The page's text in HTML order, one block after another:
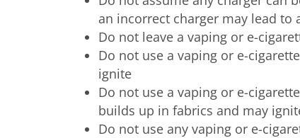
an incorrect charger may lead
Do not leave a vaping or e-
Do not use a vaping or e-
ignite
Do not use a vaping or e-
builds up in fabrics and may
Do not use any vaping or e-